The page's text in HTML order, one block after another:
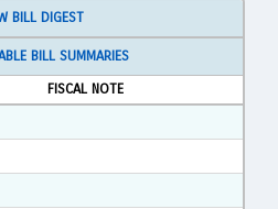
BILL DIGEST
BILL SUMMARIES
FISCAL NOTE
Rich Text Format